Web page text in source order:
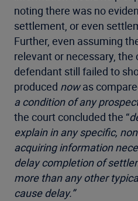
noting there was no
settlement, or even
Further, even assuming
relevant or necessary, the
defendant still failed to
produced nowas
a condition of any
the court concluded the “
explain in any specific,
acquiring information
delay completion of
more than any other
cause delay.”